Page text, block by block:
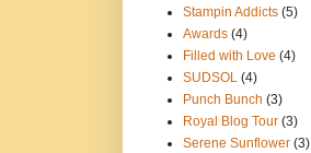
Stampin Addicts (5)
Awards (4)
Filled with Love (4)
SUDSOL (4)
Punch Bunch (3)
Royal Blog Tour (3)
Serene Sunflower (3)